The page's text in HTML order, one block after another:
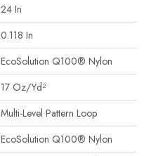
24 In
0.118 In
EcoSolution Q100® Nylon
17 Oz/yd²
Multi-Level Pattern Loop
EcoSolution Q100® Nylon